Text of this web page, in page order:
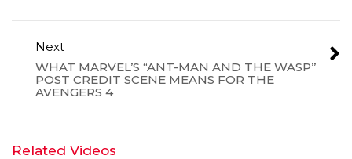
Next
WHAT MARVEL’S “ANT-MAN AND THE WASP”
POST CREDIT SCENE MEANS FOR THE
AVENGERS 4
Related Videos